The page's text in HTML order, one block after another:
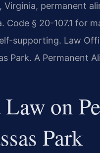
Virginia, permanent
Code § 20-107.1 for
supporting. Law
Park. A Permanent
on
Park